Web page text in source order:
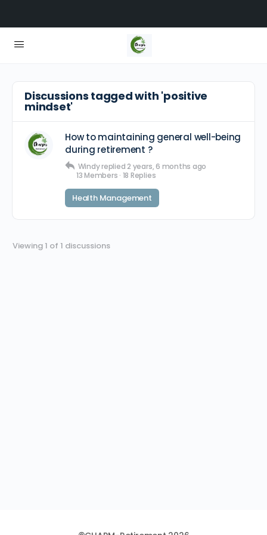
Discussions tagged with 'positive
mindset'
How to maintaining general well-being
during retirement ?
Windyreplied2 years, 6 months ago
13 Members · 18 Replies
Health Management
Viewing 1 of 1 discussions